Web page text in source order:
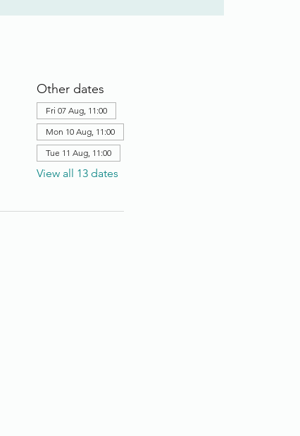
Other dates
Fri 07 Aug, 11:00
Mon 10 Aug, 11:00
Tue 11 Aug, 11:00
View all 13 dates